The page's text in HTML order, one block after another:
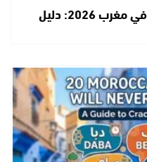
التحولات الرقمية والاجتماعية في مغرب 2026: دليل